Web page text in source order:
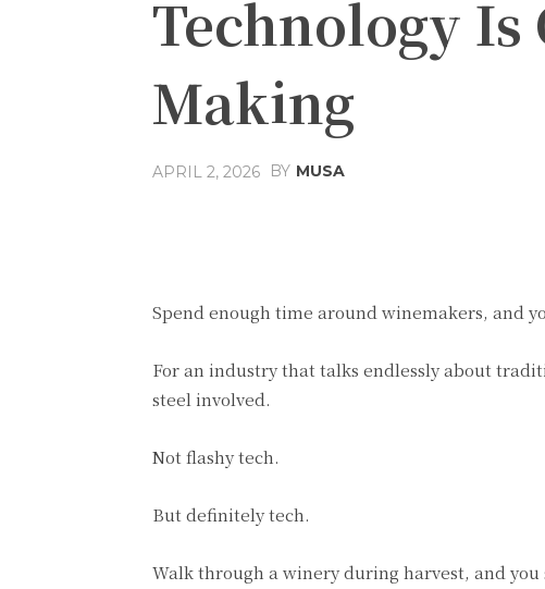
Technology Is
Making
APRIL 2, 2026 BY MUSA
Spend enough time around winemakers, and
For an industry that talks endlessly about
steel involved.
Not flashy tech.
But definitely tech.
Walk through a winery during harvest, and